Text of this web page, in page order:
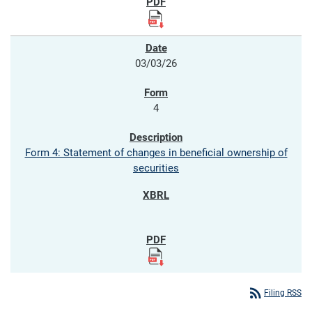
03/03/26
4
Form 4: Statement of changes in beneficial ownership of
securities
rss_feed Filing RSS